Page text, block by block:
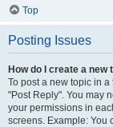
Top
Posting Issues
How do I create a new
To post a new topic in
"Post Reply". You may
your permissions in
screens. Example: You